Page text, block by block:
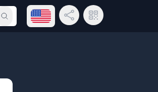
Submit searchOpen language menu
Share LinkQR Code